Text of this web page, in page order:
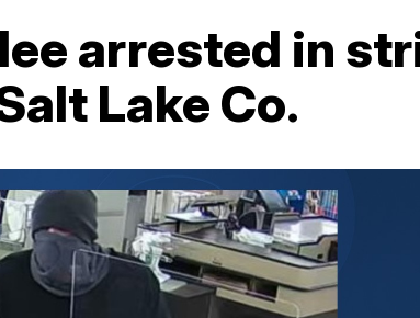
arrested in
Lake Co.